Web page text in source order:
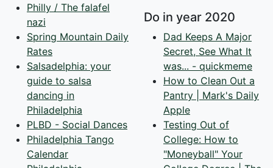
Philly / The falafel
nazi
Spring Mountain Daily
Rates
Salsadelphia: your
guide to salsa
dancing in
Philadelphia
PLBD - Social Dances
Philadelphia Tango
Calendar
Do in year 2020
Dad Keeps A Major
Secret, See What It
was... - quickmeme
How to Clean Out a
Pantry | Mark's Daily
Apple
Testing Out of
College: How to
"Moneyball" Your